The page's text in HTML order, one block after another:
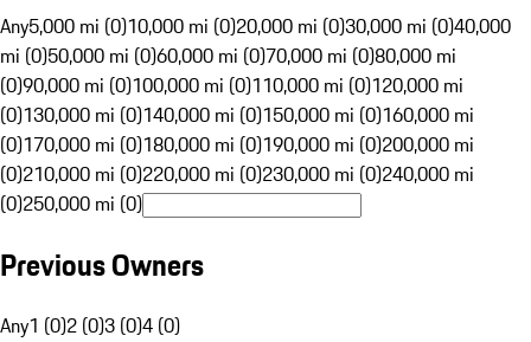
Any5,000 mi (0)10,000 mi (0)20,000 mi (0)30,000 mi (0)40,000
mi (0)50,000 mi (0)60,000 mi (0)70,000 mi (0)80,000 mi
(0)90,000 mi (0)100,000 mi (0)110,000 mi (0)120,000 mi
(0)130,000 mi (0)140,000 mi (0)150,000 mi (0)160,000 mi
(0)170,000 mi (0)180,000 mi (0)190,000 mi (0)200,000 mi
(0)210,000 mi (0)220,000 mi (0)230,000 mi (0)240,000 mi
(0)250,000 mi (0)
Previous Owners
Any1 (0)2 (0)3 (0)4 (0)